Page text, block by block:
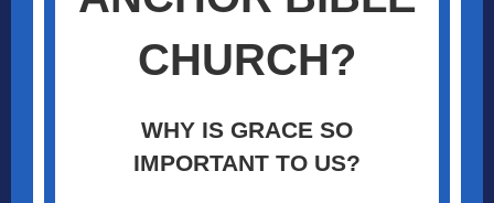
CHURCH?
WHY IS GRACE SO
IMPORTANT TO US?